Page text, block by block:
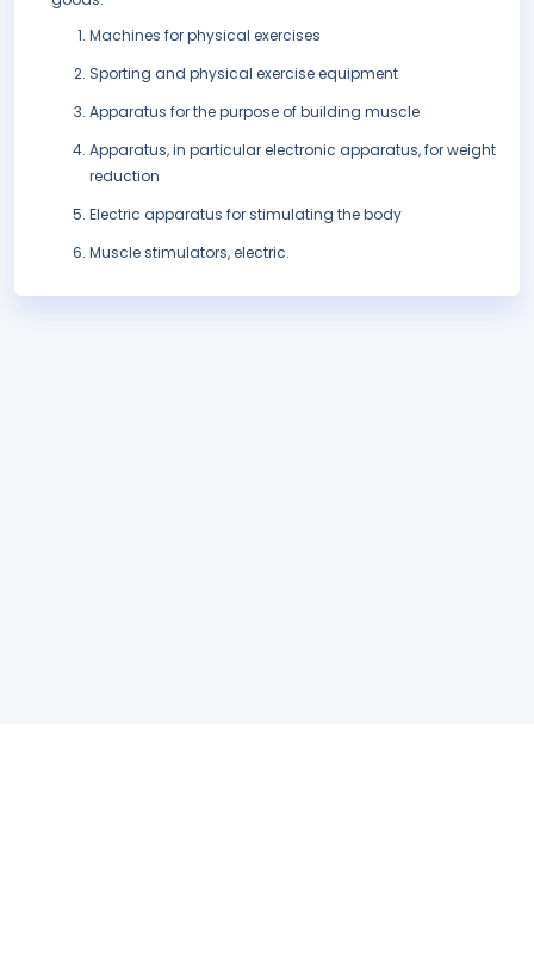
Machines for physical exercises
Sporting and physical exercise equipment
Apparatus for the purpose of building muscle
Apparatus, in particular electronic apparatus, for weight
reduction
Electric apparatus for stimulating the body
Muscle stimulators, electric.